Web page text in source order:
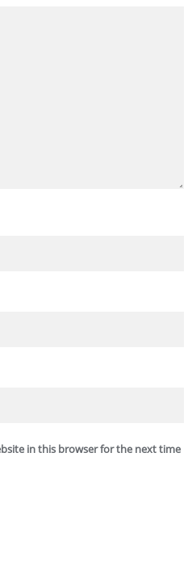
in this browser for the next time